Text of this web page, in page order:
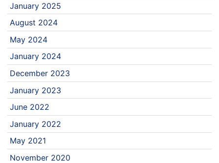
January 2025
August 2024
May 2024
January 2024
December 2023
January 2023
June 2022
January 2022
May 2021
November 2020